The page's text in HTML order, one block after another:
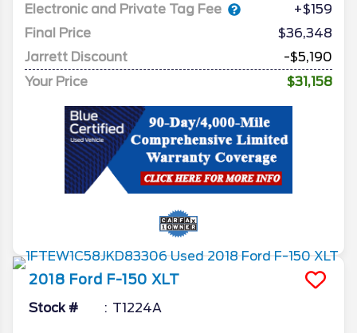
Electronic and Private Tag Fee
+$159
Final Price
$36,348
Jarrett Discount
-$5,190
Your Price
$31,158
2018 Ford F-150 XLT
Stock # T1224A